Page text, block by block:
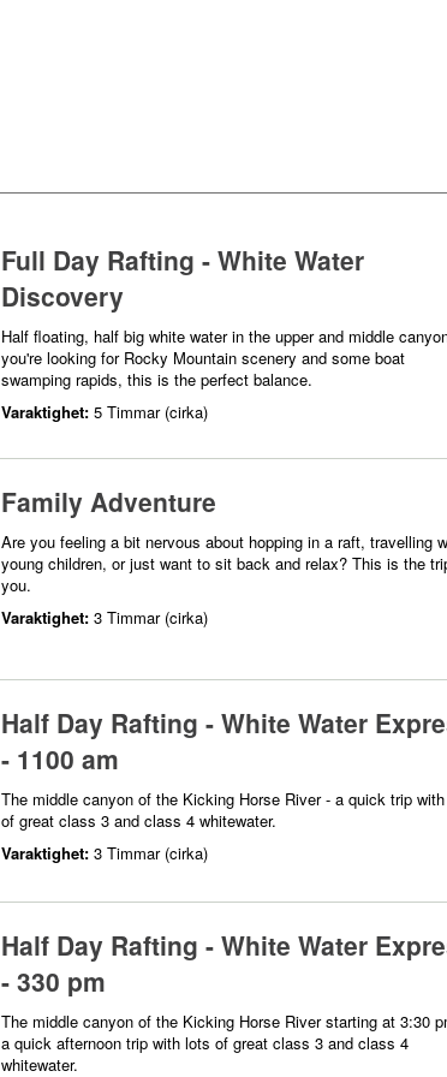
Full Day Rafting - White Water
Discovery
Half floating, half big white water in the upper and middle
you're looking for Rocky Mountain scenery and some boat
swamping rapids, this is the perfect balance.
Varaktighet: 5 Timmar (cirka)
Family Adventure
Are you feeling a bit nervous about hopping in a raft, travelling
young children, or just want to sit back and relax? This is the
you.
Varaktighet: 3 Timmar (cirka)
Half Day Rafting - White Water
- 1100 am
The middle canyon of the Kicking Horse River - a quick trip
of great class 3 and class 4 whitewater.
Varaktighet: 3 Timmar (cirka)
Half Day Rafting - White Water
- 330 pm
The middle canyon of the Kicking Horse River starting at 3:30
a quick afternoon trip with lots of great class 3 and class 4
whitewater.